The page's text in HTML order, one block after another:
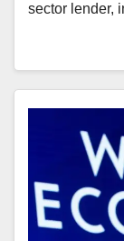
sector lender,